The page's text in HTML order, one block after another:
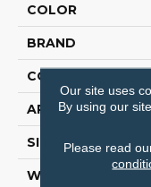
COLOR
BRAND
CONSTRUCTION
APPLICATION
SIZE
WIDTH
Our site uses
By using our
Please read